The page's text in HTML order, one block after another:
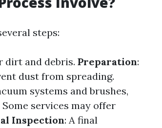
steps:
dirt and debris. Preparation:
dust from spreading.
systems and brushes,
Some services may offer
Inspection: A final